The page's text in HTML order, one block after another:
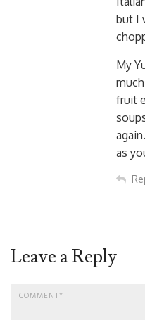
but I
My
fruit
as
Leave a Reply